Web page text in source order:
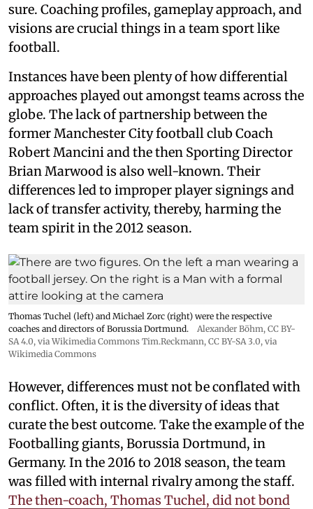
sure. Coaching profiles, gameplay approach, and
visions are crucial things in a team sport like
football.
Instances have been plenty of how differential
approaches played out amongst teams across the
globe. The lack of partnership between the
former Manchester City football club Coach
Robert Mancini and the then Sporting Director
Brian Marwood is also well-known. Their
differences led to improper player signings and
lack of transfer activity, thereby, harming the
team spirit in the 2012 season.
Thomas Tuchel (left) and Michael Zorc (right) were the respective
coaches and directors of Borussia Dortmund.
Alexander Böhm, CC BY-
SA 4.0, via Wikimedia Commons Tim.Reckmann, CC BY-SA 3.0, via
Wikimedia Commons
However, differences must not be conflated with
conflict. Often, it is the diversity of ideas that
curate the best outcome. Take the example of the
Footballing giants, Borussia Dortmund, in
Germany. In the 2016 to 2018 season, the team
was filled with internal rivalry among the staff.
The then-coach, Thomas Tuchel, did not bond